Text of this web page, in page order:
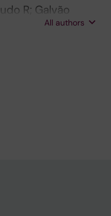
R; Galvão
Diego JJAll authors